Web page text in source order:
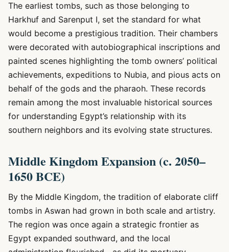
The earliest tombs, such as those belonging to
Harkhuf and Sarenput I, set the standard for what
would become a prestigious tradition. Their chambers
were decorated with autobiographical inscriptions and
painted scenes highlighting the tomb owners’ political
achievements, expeditions to Nubia, and pious acts on
behalf of the gods and the pharaoh. These records
remain among the most invaluable historical sources
for understanding Egypt’s relationship with its
southern neighbors and its evolving state structures.
Middle Kingdom Expansion (c. 2050–
1650 BCE)
By the Middle Kingdom, the tradition of elaborate cliff
tombs in Aswan had grown in both scale and artistry.
The region was once again a strategic frontier as
Egypt expanded southward, and the local